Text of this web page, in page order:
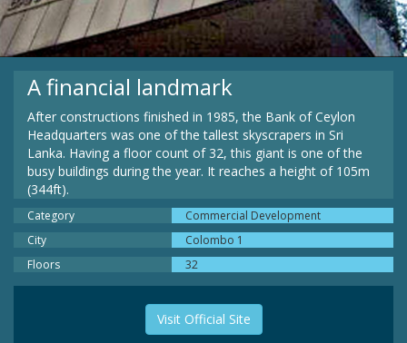
A financial landmark
After constructions finished in 1985, the Bank of Ceylon
Headquarters was one of the tallest skyscrapers in Sri
Lanka. Having a floor count of 32, this giant is one of the
busy buildings during the year. It reaches a height of 105m
(344ft).
Category
Commercial Development
City
Colombo 1
Floors
32
Visit Official Site